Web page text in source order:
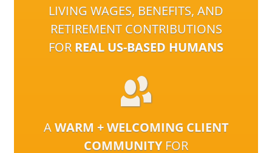
LIVING WAGES, BENEFITS, AND
RETIREMENT CONTRIBUTIONS
FOR REAL US-BASED HUMANS
AWARM + WELCOMING CLIENT
COMMUNITYFOR